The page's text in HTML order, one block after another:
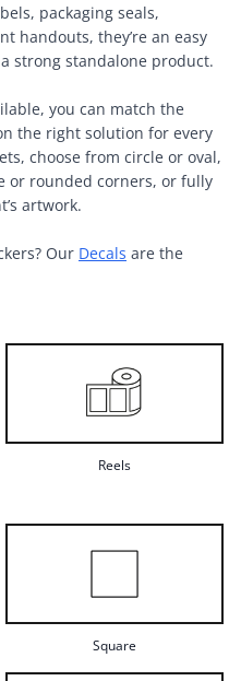
packaging seals,
handouts, they’re an easy
strong standalone product.
you can match the
the right solution for every
choose from circle or oval,
or rounded corners, or fully
artwork.
Our Decals are the
Reels
Square